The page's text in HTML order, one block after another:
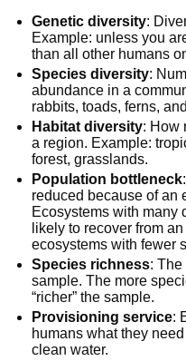
Genetic diversity:
Example: unless you
than all other humans
Species diversity:
abundance in a
rabbits, toads, ferns,
Habitat diversity: How
a region. Example:
forest, grasslands.
Population bottleneck
reduced because of an
Ecosystems with many
likely to recover from
ecosystems with fewer
Species richness:
sample. The more
“richer” the sample.
Provisioning service:
humans what they
clean water.